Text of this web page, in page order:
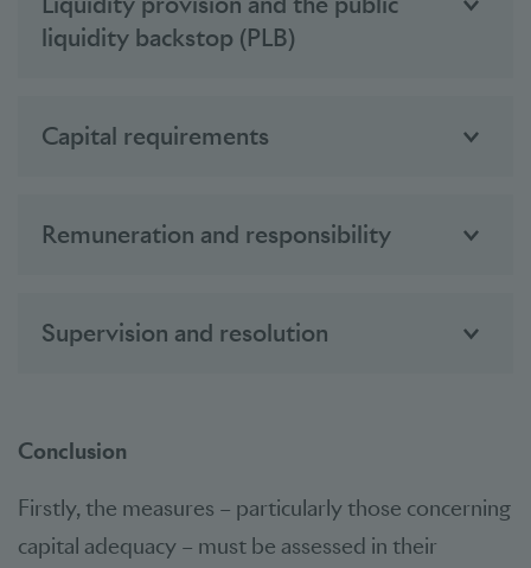
liquidity backstop (PLB)
Capital requirements
Remuneration and responsibility
Supervision and resolution
Conclusion
Firstly, the measures – particularly those concerning
capital adequacy – must be assessed in their